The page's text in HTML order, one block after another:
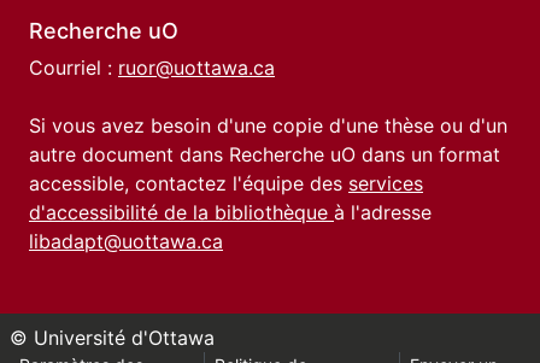
Recherche uO
Courriel : ruor@uottawa.ca
Si vous avez besoin d'une copie d'une thèse ou d'un
autre document dans Recherche uO dans un format
accessible, contactez l'équipe des services
d'accessibilité de la bibliothèque à l'adresse
libadapt@uottawa.ca
© Université d'Ottawa